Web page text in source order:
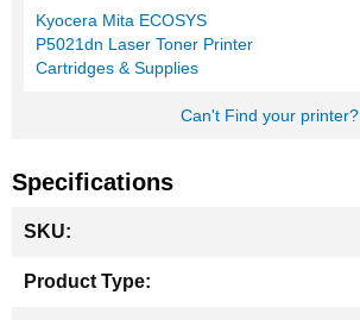
Kyocera Mita ECOSYS
P5021dn Laser Toner Printer
Cartridges & Supplies
Can't Find your printer?
Specifications
Information